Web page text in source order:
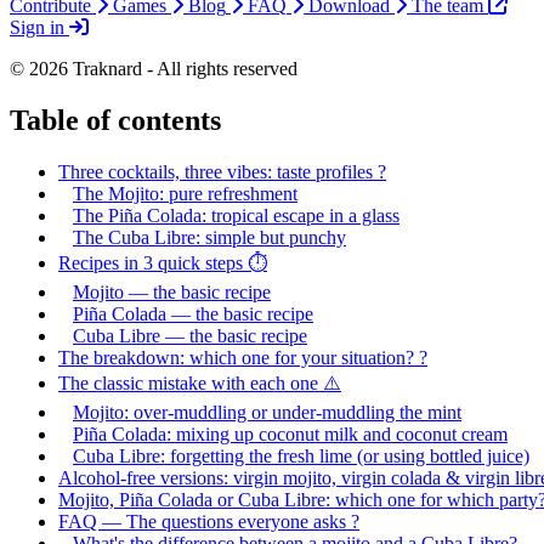
Contribute Games Blog FAQ Download
The team
Sign in
© 2026 Traknard - All rights reserved
Table of contents
Three cocktails, three vibes: taste profiles ?
The Mojito: pure refreshment
The Piña Colada: tropical escape in a glass
The Cuba Libre: simple but punchy
Recipes in 3 quick steps ⏱️
Mojito — the basic recipe
Piña Colada — the basic recipe
Cuba Libre — the basic recipe
The breakdown: which one for your situation? ?
The classic mistake with each one ⚠️
Mojito: over-muddling or under-muddling the mint
Piña Colada: mixing up coconut milk and coconut cream
Cuba Libre: forgetting the fresh lime (or using bottled juice)
Alcohol-free versions: virgin mojito, virgin colada & virgin
Mojito, Piña Colada or Cuba Libre: which one for which
FAQ — The questions everyone asks ?